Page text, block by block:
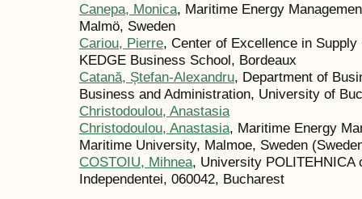
Canepa, Monica, Maritime Energy
Malmö, Sweden
Cariou, Pierre, Center of Excellence in
KEDGE Business School, Bordeaux
Catană, Ștefan-Alexandru, Department of
Business and Administration, University of
Christodoulou, Anastasia
Christodoulou, Anastasia, Maritime Energy
Maritime University, Malmoe, Sweden
COSTOIU, Mihnea, University POLITEHNICA
Independentei, 060042, Bucharest